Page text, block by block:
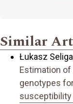
Similar
Łukasz
Estimation
genotypes
susceptibility